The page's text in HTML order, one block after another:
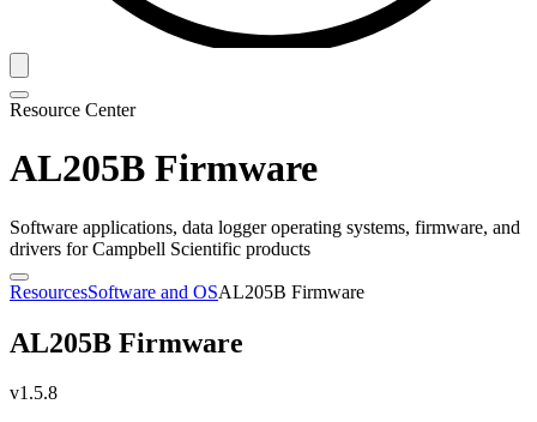
Resource Center
AL205B Firmware
Software applications, data logger operating systems, firmware, and
drivers for Campbell Scientific products
ResourcesSoftware and OSAL205B Firmware
AL205B Firmware
v1.5.8